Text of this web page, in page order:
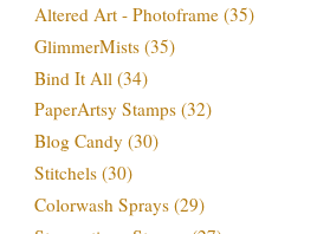
Altered Art - Photoframe (35)
GlimmerMists (35)
Bind It All (34)
PaperArtsy Stamps (32)
Blog Candy (30)
Stitchels (30)
Colorwash Sprays (29)